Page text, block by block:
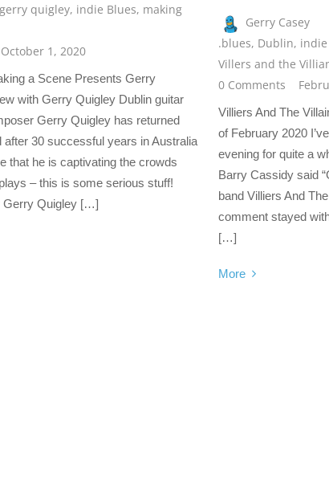
gerry quigley, indie Blues, making
October 1, 2020
a Scene Presents Gerry
with Gerry Quigley Dublin guitar
Gerry Quigley has returned
after 30 successful years in Australia
that he is captivating the crowds
– this is some serious stuff!
Gerry Quigley […]
Gerry Casey
.blues, Dublin,
Villers and the
0 Comments
Villiers And The
of February 2020
evening for quite a
Barry Cassidy said
band Villiers And
comment stayed
[…]
More